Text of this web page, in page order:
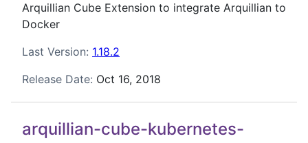
Arquillian Cube Extension to integrate Arquillian to
Docker
Last Version: 1.18.2
Release Date: Oct 16, 2018
arquillian-cube-kubernetes-